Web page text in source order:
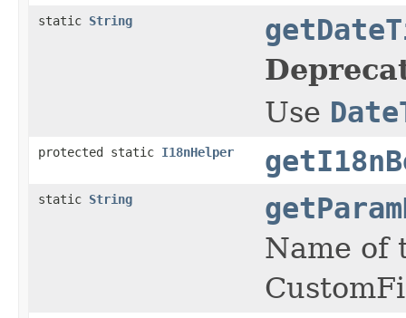
static String
Use
protected static I18nHelper
static String
Name of